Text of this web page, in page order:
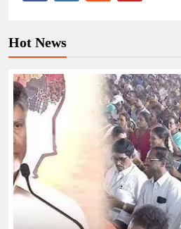
Hot News